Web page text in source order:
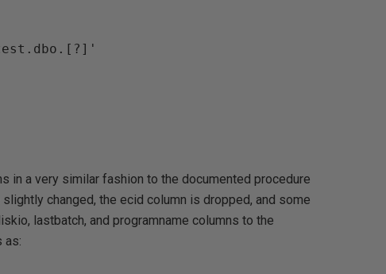
in a very similar fashion to the documented procedure
changed, the ecid column is dropped, and some
lastbatch, and programname columns to the
as: